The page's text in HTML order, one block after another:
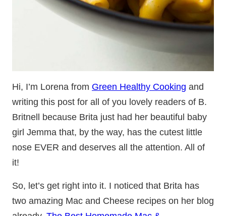
Hi, I’m Lorena from Green Healthy Cooking and
writing this post for all of you lovely readers of B.
Britnell because Brita just had her beautiful baby
girl Jemma that, by the way, has the cutest little
nose EVER and deserves all the attention. All of
it!
So, let’s get right into it. I noticed that Brita has
two amazing Mac and Cheese recipes on her blog